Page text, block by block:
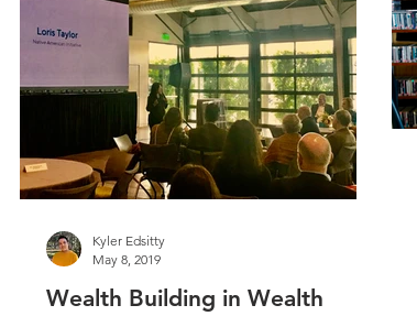
Harvey Native...
Wealth Building in Wealth
Kyler Edsitty
May 8, 2019